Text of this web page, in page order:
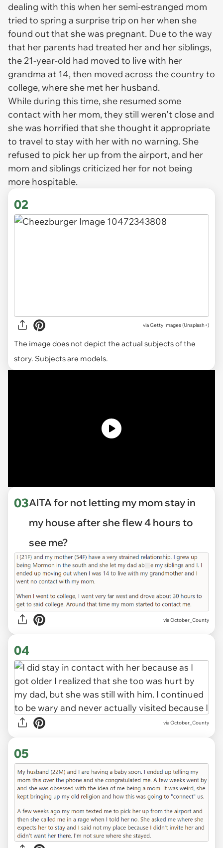
dealing with this when her semi-estranged mom
tried to spring a surprise trip on her when she
found out that she was pregnant. Due to the way
that her parents had treated her and her siblings,
the 21-year-old had moved to live with her
grandma at 14, then moved across the country to
college, where she met her husband.
While during this time, she resumed some
contact with her mom, they still weren't close and
she was horrified that she thought it appropriate
to travel to stay with her with no warning. She
refused to pick her up from the airport, and her
mom and siblings criticized her for not being
more hospitable.
02
viaGetty Images (Unsplash+)
The image does not depict the actual subjects of the
story. Subjects are models.
03AITA for not letting my mom stay in
my house after she flew 4 hours to
see me?
viaOctober_County
04
via October_County
05